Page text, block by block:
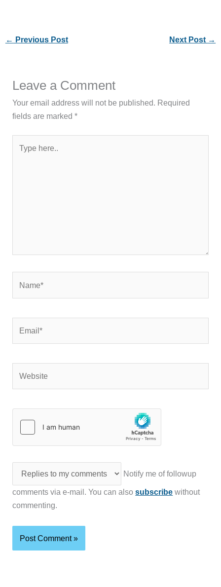
← Previous Post Next Post →
Leave a Comment
Your email address will not be published. Required
fields are marked*
here..
Notify me of followup
comments via e-mail. You can alsosubscribe without
commenting.